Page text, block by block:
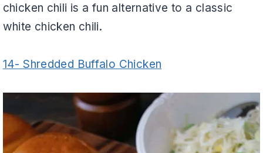
chicken chili is a fun alternative to a classic
white chicken chili.
14- Shredded Buffalo Chicken